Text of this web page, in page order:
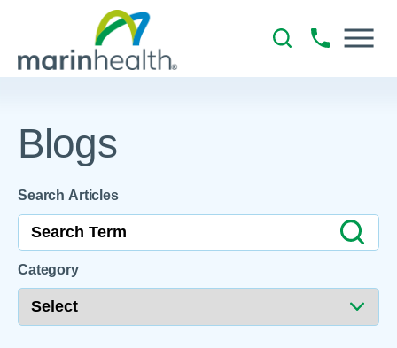
Blogs
Search Articles
Category